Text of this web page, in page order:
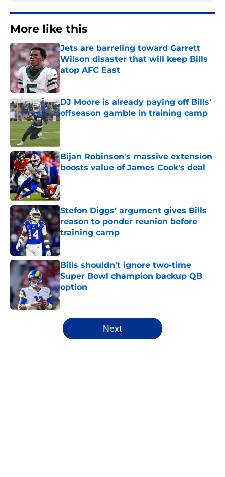
More like this
Jets are barreling toward Garrett
Wilson disaster that will keep Bills
atop AFC East
Published by on Invalid Date
DJ Moore is already paying off Bills'
offseason gamble in training camp
Published by on Invalid Date
Bijan Robinson's massive extension
boosts value of James Cook's deal
Published by on Invalid Date
Stefon Diggs' argument gives Bills
reason to ponder reunion before
training camp
Published by on Invalid Date
Bills shouldn't ignore two-time
Super Bowl champion backup QB
option
Published by on Invalid Date
5 related articles loaded
Next